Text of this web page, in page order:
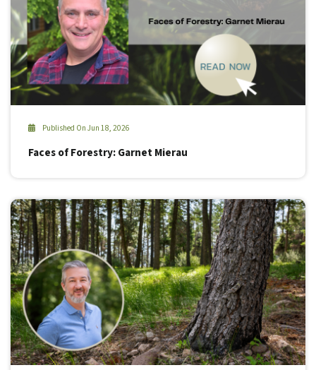
Published On Jun 18, 2026
Faces of Forestry: Garnet Mierau